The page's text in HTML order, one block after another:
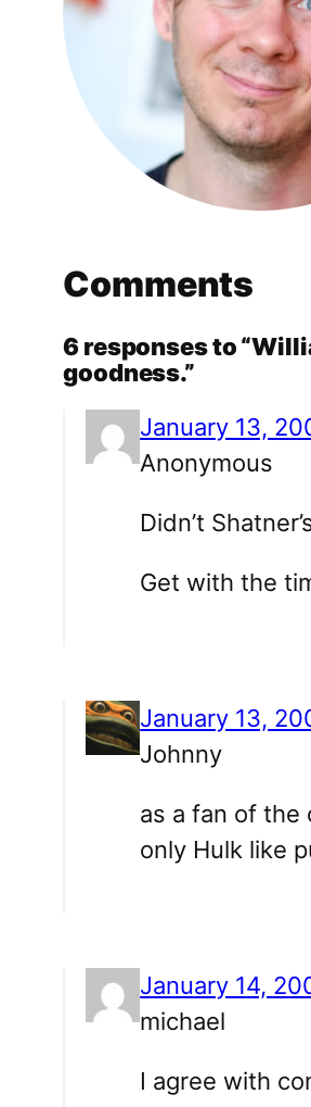
Comments
6 responses to
goodness.”
January 13,
Anonymous
Didn’t
Get with the
January 13,
Johnny
as a fan of the
only Hulk like
January 14,
michael
I agree with